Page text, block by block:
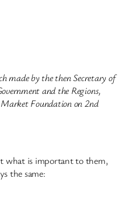
made by the then Secretary of
and the Regions,
Market Foundation on 2nd
what is important to them,
the same: